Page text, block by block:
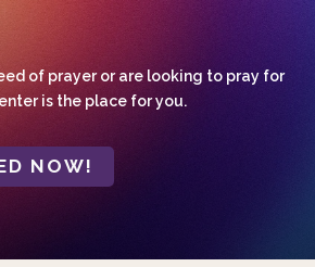
of prayer or are looking to pray for
is the place for you.
NOW!